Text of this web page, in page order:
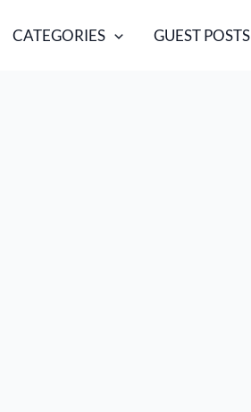
CATEGORIES GUEST POSTS